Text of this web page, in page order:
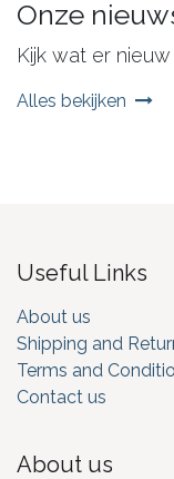
Onze
Kijk wat er
Alles bekijken
Useful Links
About us
Shipping and
Terms and
Contact us
About us